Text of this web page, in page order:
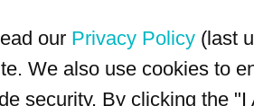
our Privacy Policy (last
We also use cookies to
security. By clicking the